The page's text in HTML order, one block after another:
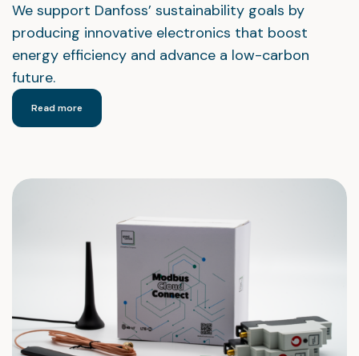
We support Danfoss’ sustainability goals by
producing innovative electronics that boost
energy efficiency and advance a low-carbon
future.
Read more